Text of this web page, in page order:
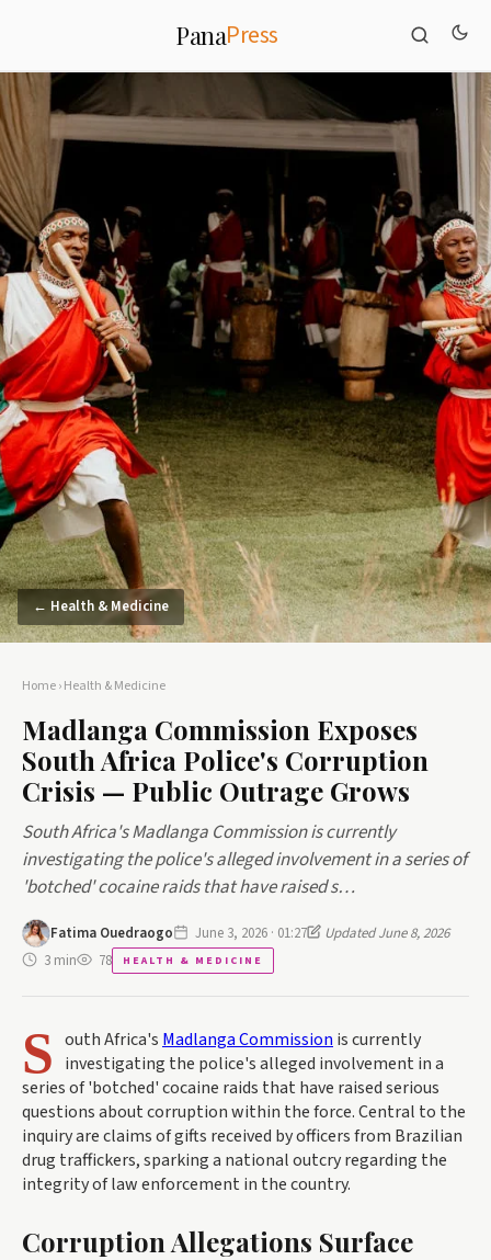
PanaPress
← Health & Medicine
Home›Health & Medicine
Madlanga Commission Exposes
South Africa Police's Corruption
Crisis — Public Outrage Grows
South Africa's Madlanga Commission is currently
investigating the police's alleged involvement in a series of
'botched' cocaine raids that have raised s…
Fatima Ouedraogo June 3, 2026 · 01:27
Updated June 8, 2026
3 min
78 HEALTH & MEDICINE
S outh Africa's Madlanga Commission is currently
investigating the police's alleged involvement in a
series of 'botched' cocaine raids that have raised serious
questions about corruption within the force. Central to the
inquiry are claims of gifts received by officers from Brazilian
drug traffickers, sparking a national outcry regarding the
integrity of law enforcement in the country.
Corruption Allegations Surface